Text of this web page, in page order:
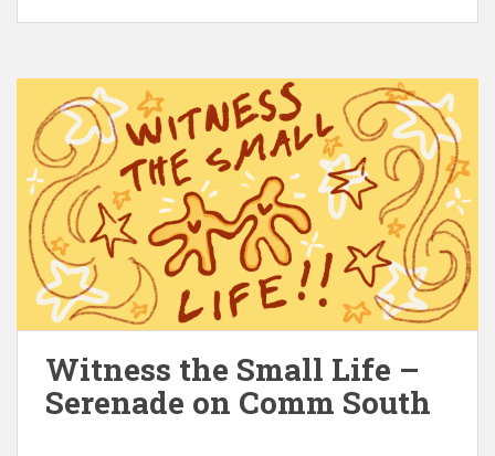
Witness the Small Life –
Serenade on Comm South